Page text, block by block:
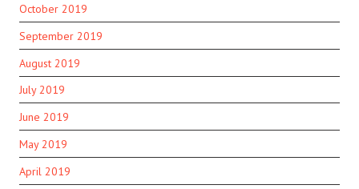
October 2019
September 2019
August 2019
July 2019
June 2019
May 2019
April 2019